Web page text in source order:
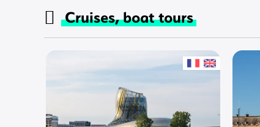
Cruises, boat tours